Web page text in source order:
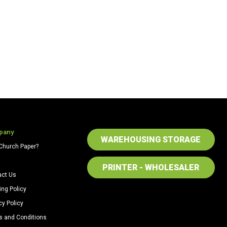
Paper?
Us
Policy
Policy
and Conditions
WAREHOUSING STORAGE
PRINTER - WHOLESALER